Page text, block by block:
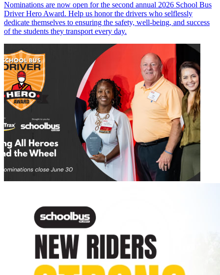
Nominations are now open for the second annual 2026 School Bus
Driver Hero Award. Help us honor the drivers who selflessly
dedicate themselves to ensuring the safety, well-being, and success
of the students they transport every day.